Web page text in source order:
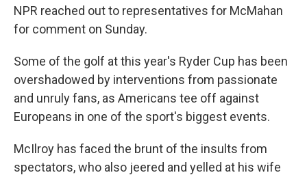
NPR reached out to representatives for McMahan
for comment on Sunday.
Some of the golf at this year's Ryder Cup has been
overshadowed by interventions from passionate
and unruly fans, as Americans tee off against
Europeans in one of the sport's biggest events.
McIlroy has faced the brunt of the insults from
spectators, who also jeered and yelled at his wife